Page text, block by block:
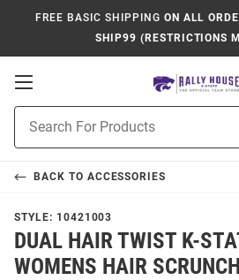
FREE BASIC SHIPPING ON ALL
SHIP99 (RESTRICTIONS
Open
Navigation
Search
BACK TO ACCESSORIES
STYLE: 10421003
DUAL HAIR TWIST K-
WOMENS HAIR